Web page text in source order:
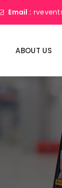
Email :
ABOUT US